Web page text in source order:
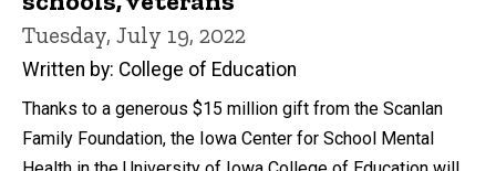
Tuesday, July 19, 2022
Written by: College of Education
Thanks to a generous $15 million gift from the Scanlan
Family Foundation, the Iowa Center for School Mental